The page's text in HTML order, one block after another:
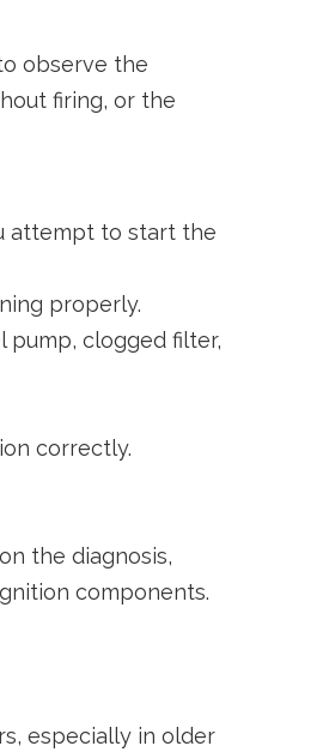
observe the
firing, or the
attempt to start the
properly.
pump, clogged filter,
correctly.
the diagnosis,
components.
especially in older